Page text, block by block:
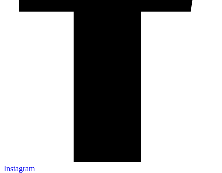
Instagram